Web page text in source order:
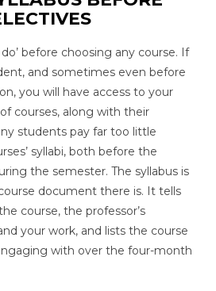
before choosing any course. If
and sometimes even before
you will have access to your
courses, along with their
students pay far too little
syllabi, both before the
the semester. The syllabus is
document there is. It tells
course, the professor’s
your work, and lists the course
with over the four-month